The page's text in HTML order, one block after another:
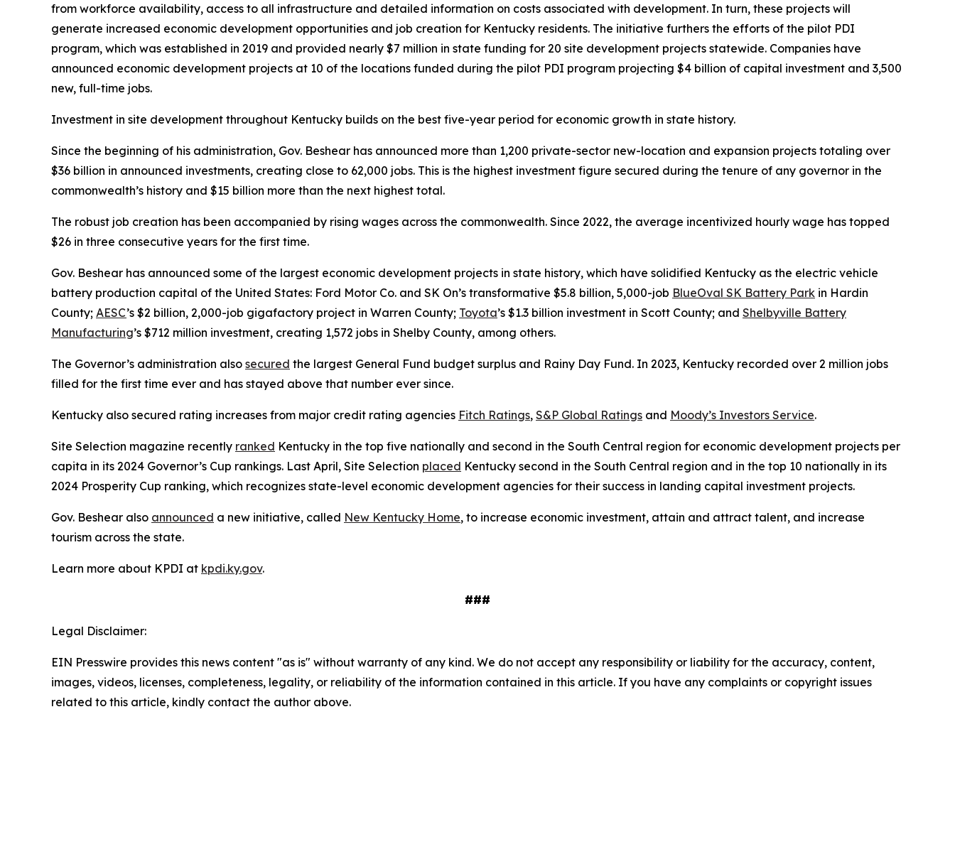
from workforce availability, access to all infrastructure and detailed information on costs associated with development. In turn, these projects will
generate increased economic development opportunities and job creation for Kentucky residents. The initiative furthers the efforts of the pilot PDI
program, which was established in 2019 and provided nearly $7 million in state funding for 20 site development projects statewide. Companies have
announced economic development projects at 10 of the locations funded during the pilot PDI program projecting $4 billion of capital investment and 3,500
new, full-time jobs.
Investment in site development throughout Kentucky builds on the best five-year period for economic growth in state history.
Since the beginning of his administration, Gov. Beshear has announced more than 1,200 private-sector new-location and expansion projects totaling over
$36 billion in announced investments, creating close to 62,000 jobs. This is the highest investment figure secured during the tenure of any governor in the
commonwealth’s history and $15 billion more than the next highest total.
The robust job creation has been accompanied by rising wages across the commonwealth. Since 2022, the average incentivized hourly wage has topped
$26 in three consecutive years for the first time.
Gov. Beshear has announced some of the largest economic development projects in state history, which have solidified Kentucky as the electric vehicle
battery production capital of the United States: Ford Motor Co. and SK On’s transformative $5.8 billion, 5,000-job BlueOval SK Battery Park in Hardin
County; AESC’s $2 billion, 2,000-job gigafactory project in Warren County; Toyota’s $1.3 billion investment in Scott County; and Shelbyville Battery
Manufacturing’s $712 million investment, creating 1,572 jobs in Shelby County, among others.
The Governor’s administration also secured the largest General Fund budget surplus and Rainy Day Fund. In 2023, Kentucky recorded over 2 million jobs
filled for the first time ever and has stayed above that number ever since.
Kentucky also secured rating increases from major credit rating agencies Fitch Ratings, S&P Global Ratings and Moody’s Investors Service.
Site Selection magazine recently ranked Kentucky in the top five nationally and second in the South Central region for economic development projects per
capita in its 2024 Governor’s Cup rankings. Last April, Site Selection placed Kentucky second in the South Central region and in the top 10 nationally in its
2024 Prosperity Cup ranking, which recognizes state-level economic development agencies for their success in landing capital investment projects.
Gov. Beshear also announced a new initiative, called New Kentucky Home, to increase economic investment, attain and attract talent, and increase
tourism across the state.
Learn more about KPDI at kpdi.ky.gov.
###
Legal Disclaimer:
EIN Presswire provides this news content "as is" without warranty of any kind. We do not accept any responsibility or liability for the accuracy, content,
images, videos, licenses, completeness, legality, or reliability of the information contained in this article. If you have any complaints or copyright issues
related to this article, kindly contact the author above.